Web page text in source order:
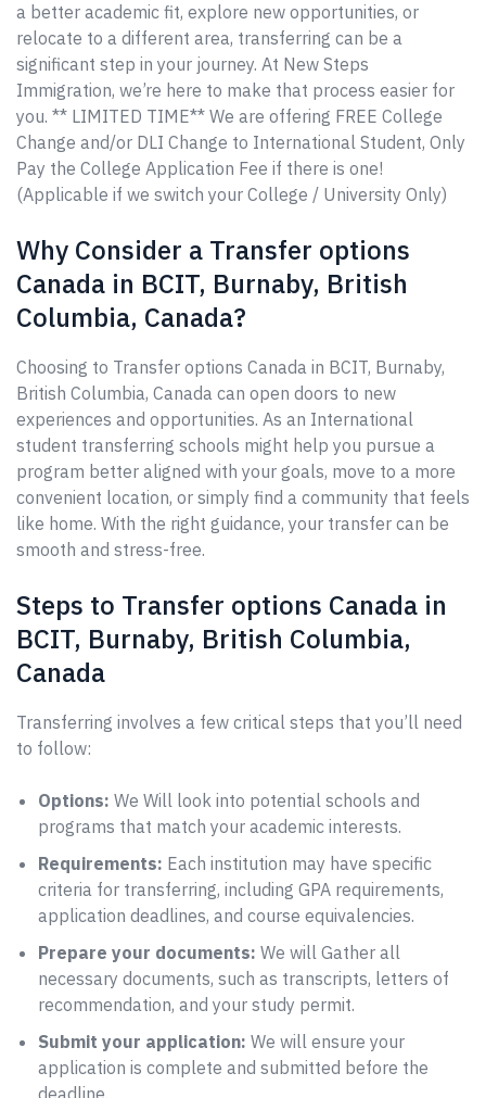
a better academic fit, explore new opportunities, or
relocate to a different area, transferring can be a
significant step in your journey. At New Steps
Immigration, we’re here to make that process easier for
you. ** LIMITED TIME** We are offering FREE College
Change and/or DLI Change to International Student, Only
Pay the College Application Fee if there is one!
(Applicable if we switch your College / University Only)
Why Consider a Transfer options
Canada in BCIT, Burnaby, British
Columbia, Canada?
Choosing to Transfer options Canada in BCIT, Burnaby,
British Columbia, Canada can open doors to new
experiences and opportunities. As an International
student transferring schools might help you pursue a
program better aligned with your goals, move to a more
convenient location, or simply find a community that feels
like home. With the right guidance, your transfer can be
smooth and stress-free.
Steps to Transfer options Canada in
BCIT, Burnaby, British Columbia,
Canada
Transferring involves a few critical steps that you’ll need
to follow:
Options: We Will look into potential schools and
programs that match your academic interests.
Requirements: Each institution may have specific
criteria for transferring, including GPA requirements,
application deadlines, and course equivalencies.
Prepare your documents: We will Gather all
necessary documents, such as transcripts, letters of
recommendation, and your study permit.
Submit your application: We will ensure your
application is complete and submitted before the
deadline.